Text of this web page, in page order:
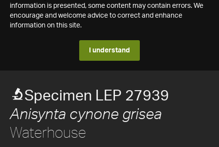
information is presented, some content may contain errors. We
encourage and welcome advice to correct and enhance
information on this site.
I understand
Specimen LEP 27939
Anisynta cynone grisea
Waterhouse